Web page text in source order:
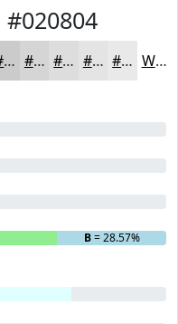
#020804
#CACBCA #D5D5D5 #DDDDDD #E4E4E4 #E9E9E9 White
B= 28.57%